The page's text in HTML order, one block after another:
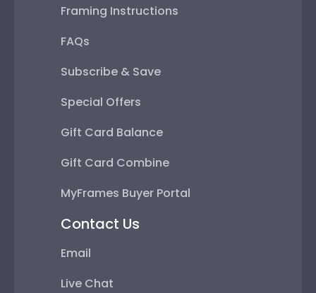
Framing Instructions
FAQs
Subscribe & Save
Special Offers
Gift Card Balance
Gift Card Combine
MyFrames Buyer Portal
Contact Us
Email
Live Chat